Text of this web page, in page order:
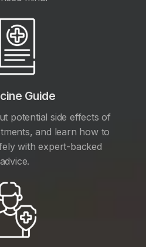
Guide
potential side effects of
and learn how to
with expert-backed
advice.